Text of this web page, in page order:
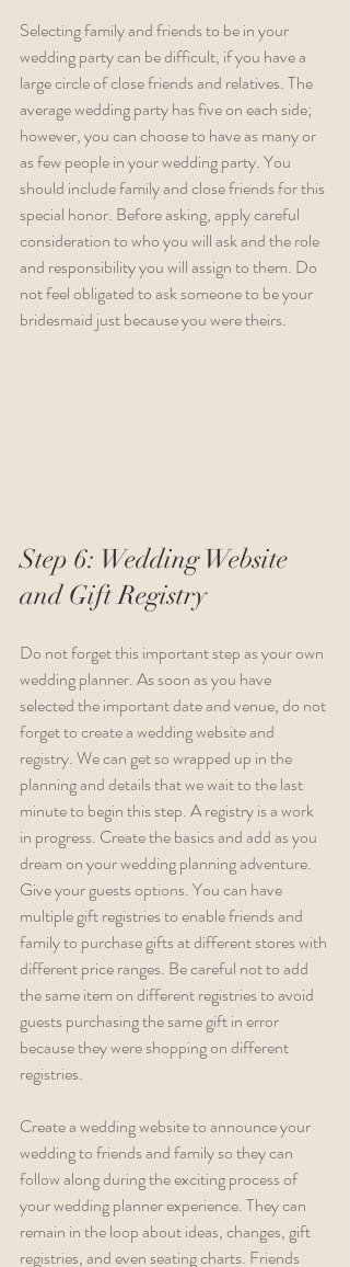
Selecting family and friends to be in your
wedding party can be difficult, if you have a
large circle of close friends and relatives. The
average wedding party has five on each side;
however, you can choose to have as many or
as few people in your wedding party. You
should include family and close friends for this
special honor. Before asking, apply careful
consideration to who you will ask and the role
and responsibility you will assign to them. Do
not feel obligated to ask someone to be your
bridesmaid just because you were theirs.
Step 6: Wedding Website
and Gift Registry
Do not forget this important step as your own
wedding planner. As soon as you have
selected the important date and venue, do not
forget to create a wedding website and
registry. We can get so wrapped up in the
planning and details that we wait to the last
minute to begin this step. A registry is a work
in progress. Create the basics and add as you
dream on your wedding planning adventure.
Give your guests options. You can have
multiple gift registries to enable friends and
family to purchase gifts at different stores with
different price ranges. Be careful not to add
the same item on different registries to avoid
guests purchasing the same gift in error
because they were shopping on different
registries.
Create a wedding website to announce your
wedding to friends and family so they can
follow along during the exciting process of
your wedding planner experience. They can
remain in the loop about ideas, changes, gift
registries, and even seating charts. Friends